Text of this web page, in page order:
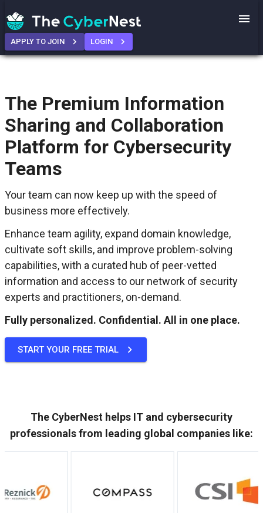
APPLY TO JOIN LOGIN
The Premium Information
Sharing and Collaboration
Platform for Cybersecurity
Teams
Your team can now keep up with the speed of
business more effectively.
Enhance team agility, expand domain knowledge,
cultivate soft skills, and improve problem-solving
capabilities, with a curated hub of peer-vetted
information and access to our network of security
experts and practitioners, on-demand.
Fully personalized. Confidential. All in one place.
START YOUR FREE TRIAL
The CyberNest helps IT and cybersecurity
professionals from leading global companies like: